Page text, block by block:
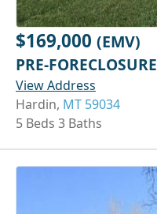
$169,000 (EMV)
PRE-FORECLOSURE
View Address
Hardin, MT 59034
5 Beds 3 Baths